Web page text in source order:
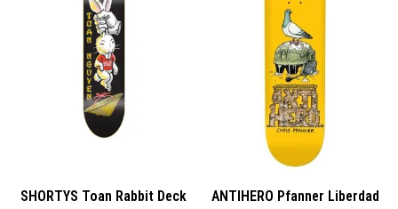
SHORTYS Toan Rabbit Deck
ANTIHERO Pfanner Liberdad